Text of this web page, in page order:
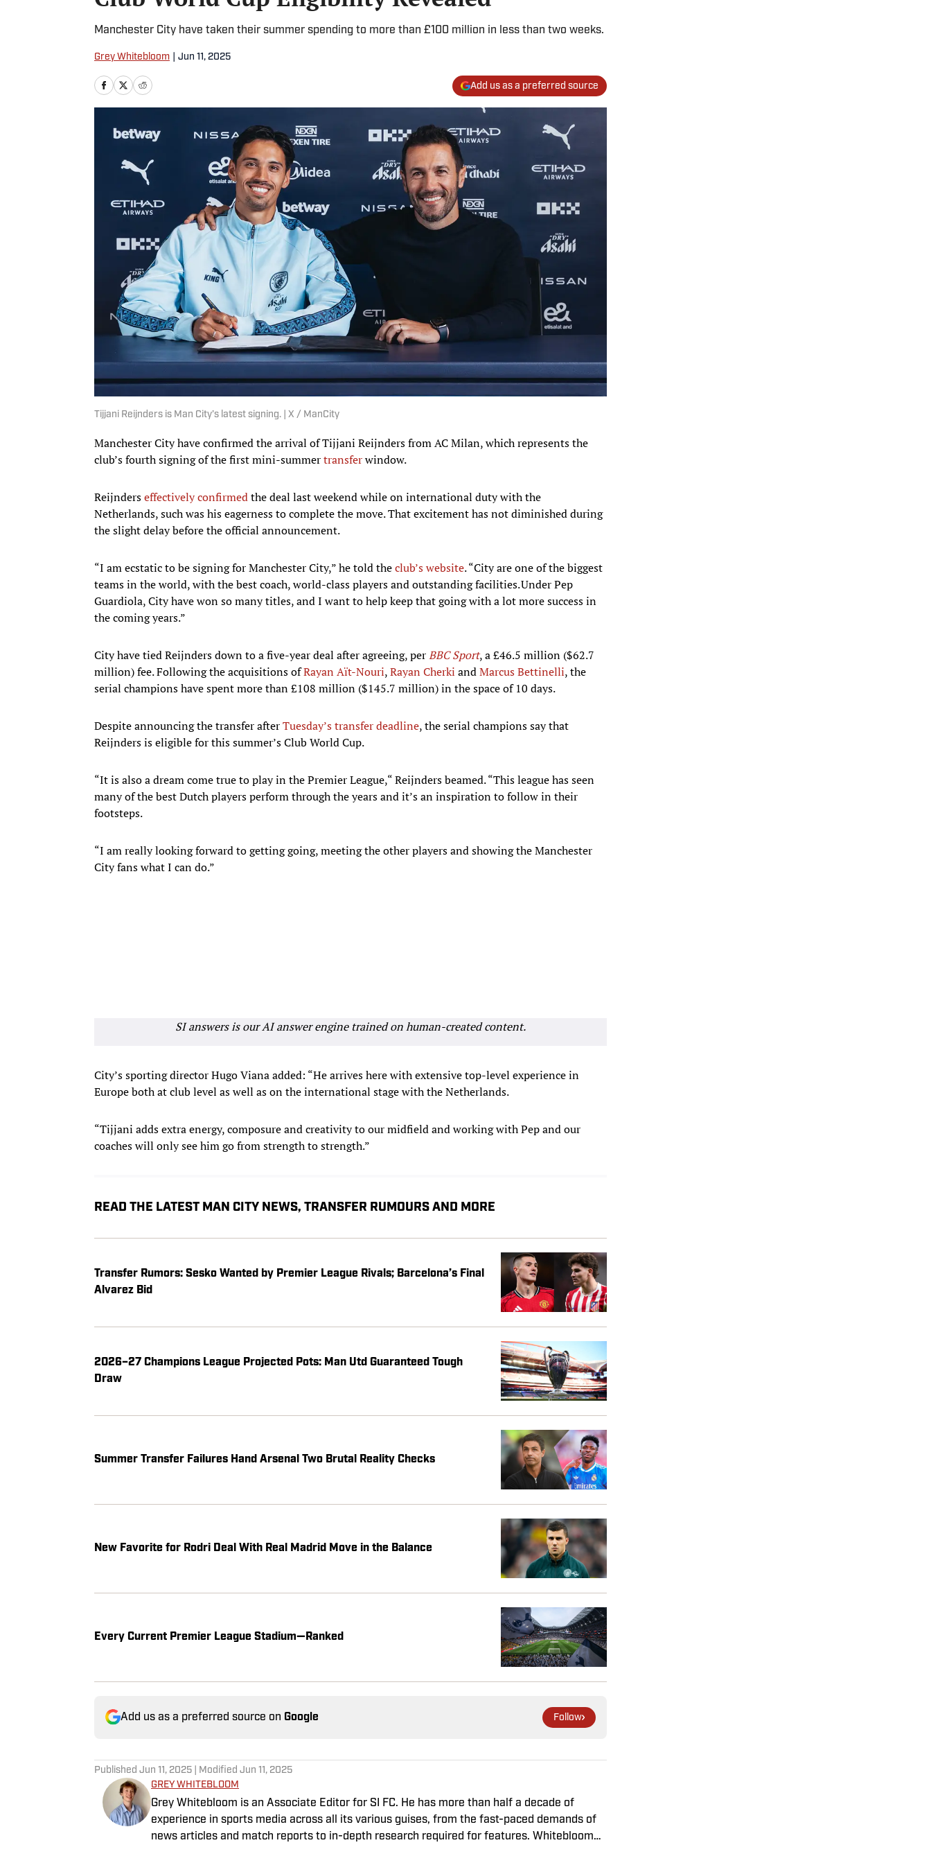
Manchester City have taken their summer spending to more than £100 million in less than two weeks.
Grey Whitebloom Jun 11, 2025
Add us as a preferred source
Tijjani Reijnders is Man City’s latest signing. | X / ManCity
Manchester City have confirmed the arrival of Tijjani Reijnders from AC Milan, which represents the
club’s fourth signing of the first mini-summertransferwindow.
Reijnderseffectively confirmedthe deal last weekend while on international duty with the
Netherlands, such was his eagerness to complete the move. That excitement has not diminished during
the slight delay before the official announcement.
“I am ecstatic to be signing for Manchester City,” he told theclub’s website. “City are one of the biggest
teams in the world, with the best coach, world-class players and outstanding facilities. Under Pep
Guardiola, City have won so many titles, and I want to help keep that going with a lot more success in
the coming years.”
City have tied Reijnders down to a five-year deal after agreeing, perBBC Sport, a £46.5 million ($62.7
million) fee. Following the acquisitions ofRayan Aït-Nouri,Rayan Cherki andMarcus Bettinelli, the
serial champions have spent more than £108 million ($145.7 million) in the space of 10 days.
Despite announcing the transfer afterTuesday’s transfer deadline, the serial champions say that
Reijnders is eligible for this summer’s Club World Cup.
“It is also a dream come true to play in the Premier League,“ Reijnders beamed. “This league has seen
many of the best Dutch players perform through the years and it’s an inspiration to follow in their
footsteps.
“I am really looking forward to getting going, meeting the other players and showing the Manchester
City fans what I can do.”
SI answers is our AI answer engine trained on human-created content.
City’s sporting director Hugo Viana added: “He arrives here with extensive top-level experience in
Europe both at club level as well as on the international stage with the Netherlands.
“Tijjani adds extra energy, composure and creativity to our midfield and working with Pep and our
coaches will only see him go from strength to strength.”
READ THE LATEST MAN CITY NEWS, TRANSFER RUMOURS AND MORE
Transfer Rumors: Sesko Wanted by Premier League Rivals; Barcelona’s Final
Alvarez Bid
2026–27 Champions League Projected Pots: Man Utd Guaranteed Tough
Draw
Summer Transfer Failures Hand Arsenal Two Brutal Reality Checks
New Favorite for Rodri Deal With Real Madrid Move in the Balance
Every Current Premier League Stadium—Ranked
Add us as a preferred source on Google Follow
Published Jun 11, 2025 | Modified Jun 11, 2025
GREY WHITEBLOOM
Grey Whitebloom is an Associate Editor for SI FC. He has more than half a decade of
experience in sports media across all its various guises, from the fast-paced demands of
news articles and match reports to in-depth research required for features. Whitebloom